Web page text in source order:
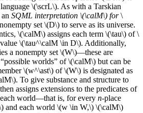
\(\scrL\). As with a Tarskian
SQML interpretation \(\calM\) for\
set \(D\) to serve as its universe.
\(\calM\) assigns each term \(\tau\) of \
\(\tau^\calM \in D\). Additionally,
a nonempty set \(W\)—these are
worlds” of \(\calM\) but can be
\(w^\ast\) of \(W\) is designated as
To give substance and structure to
assigns extensions to the predicates of
each world—that is, for every n-place
and each world \(w \in W,\) \(\calM\)